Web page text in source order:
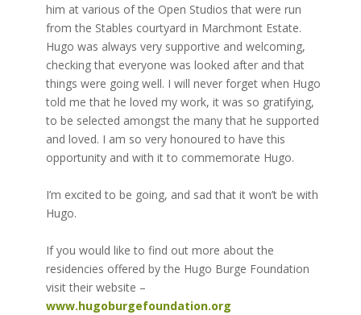
him at various of the Open Studios that were run
from the Stables courtyard in Marchmont Estate.
Hugo was always very supportive and welcoming,
checking that everyone was looked after and that
things were going well. I will never forget when Hugo
told me that he loved my work, it was so gratifying,
to be selected amongst the many that he supported
and loved. I am so very honoured to have this
opportunity and with it to commemorate Hugo.
I’m excited to be going, and sad that it won’t be with
Hugo.
If you would like to find out more about the
residencies offered by the Hugo Burge Foundation
visit their website –
www.hugoburgefoundation.org